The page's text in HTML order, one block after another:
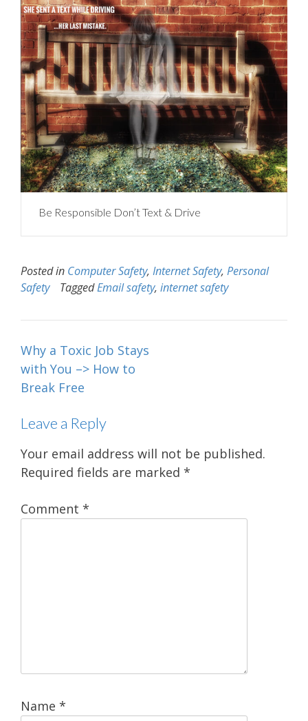
Be Responsible Don’t Text & Drive
Posted in Computer Safety, Internet Safety, Personal
Safety
TaggedEmail safety, internet safety
Post
navigation
Why a Toxic Job Stays
with You –> How to
Break Free
Leave a Reply
Your email address will not be published.
Required fields are marked *
Comment *
Name *